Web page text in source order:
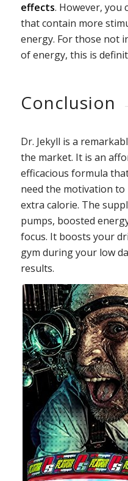
effects. However,
that contain more
energy. For those not
of energy, this is
Conclusion
Dr. Jekyll is a
the market. It is an
efficacious formula
need the motivation
extra calorie. The
pumps, boosted
focus. It boosts your
gym during your low
results.